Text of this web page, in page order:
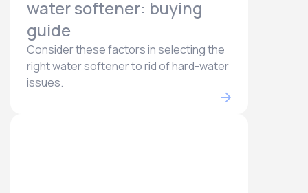
water softener: buying
guide
Consider these factors in selecting the
right water softener to rid of hard-water
issues.